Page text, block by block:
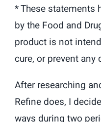
* These statements
by the Food and
product is not
cure, or prevent any
After researching
Refine does, I
ways during two